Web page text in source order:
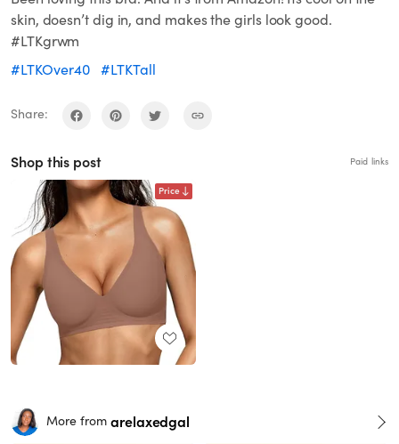
skin, doesn’t dig in, and makes the girls look good.
#LTKgrwm
#LTKOver40 #LTKTall
Share:
Shop this post Paid links
Price
More from arelaxedgal